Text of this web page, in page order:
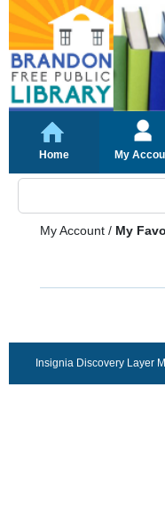
Home My
My Account / My
Insignia Discovery Layer